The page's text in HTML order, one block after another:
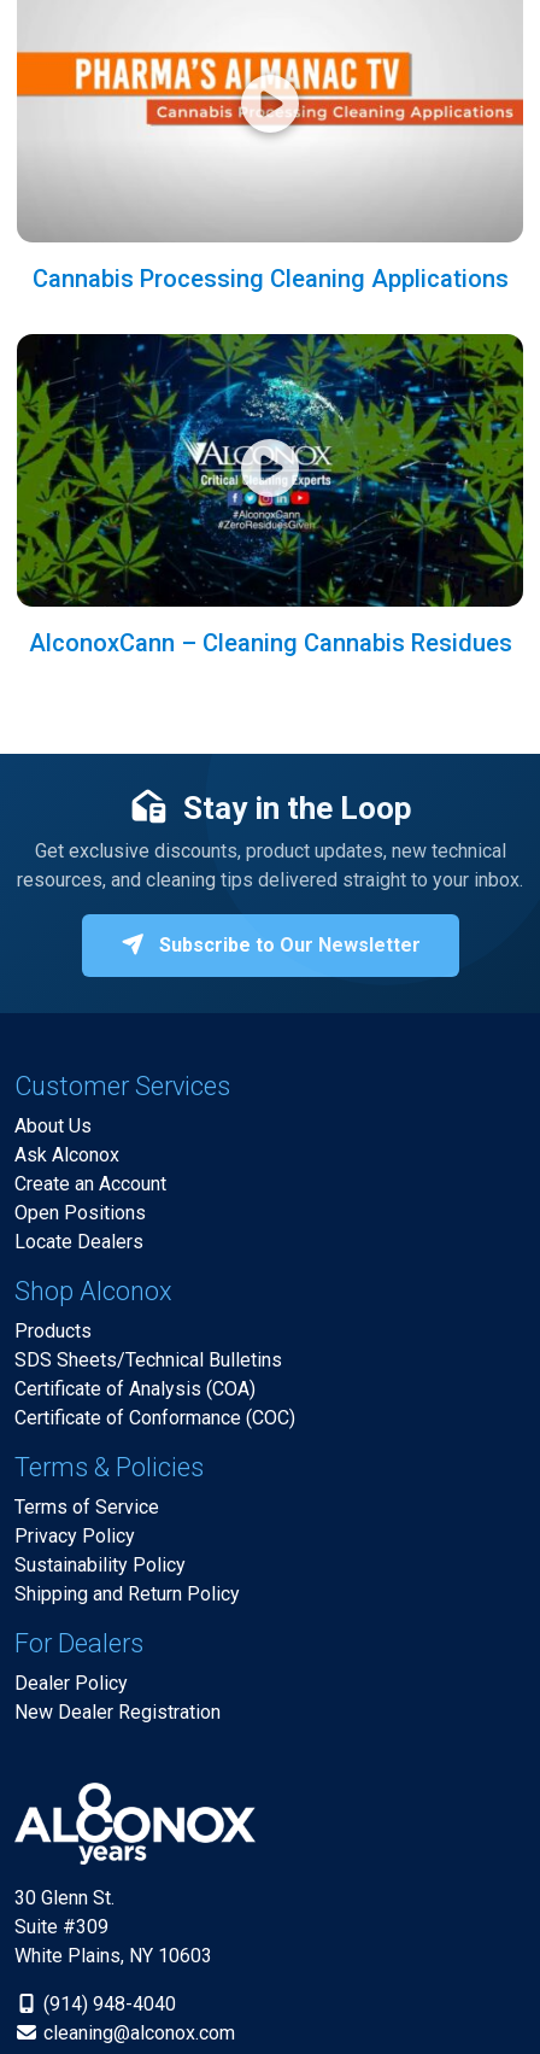
Cannabis Processing Cleaning Applications
AlconoxCann – Cleaning Cannabis Residues
Stay in the Loop
Get exclusive discounts, product updates, new technical
resources, and cleaning tips delivered straight to your inbox.
Subscribe to Our Newsletter
Customer Services
About Us
Ask Alconox
Create an Account
Open Positions
Locate Dealers
Shop Alconox
Products
SDS Sheets/Technical Bulletins
Certificate of Analysis (COA)
Certificate of Conformance (COC)
Terms & Policies
Terms of Service
Privacy Policy
Sustainability Policy
Shipping and Return Policy
For Dealers
Dealer Policy
New Dealer Registration
30 Glenn St.
Suite #309
White Plains, NY 10603
(914) 948-4040
cleaning@alconox.com